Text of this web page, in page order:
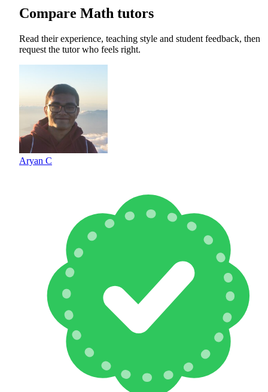
Compare Math tutors
Read their experience, teaching style and student feedback, then
request the tutor who feels right.
Aryan C